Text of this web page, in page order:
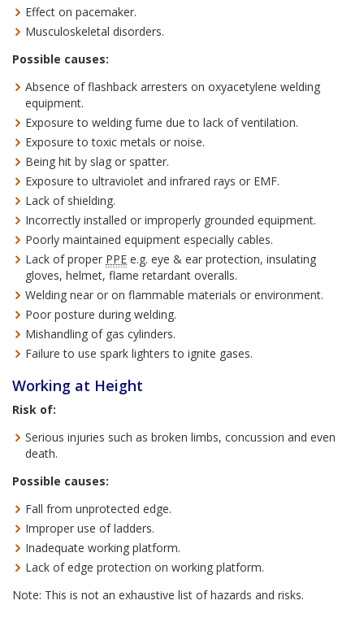
Effect on pacemaker.
Musculoskeletal disorders.
Possible causes:
Absence of flashback arresters on oxyacetylene welding
equipment.
Exposure to welding fume due to lack of ventilation.
Exposure to toxic metals or noise.
Being hit by slag or spatter.
Exposure to ultraviolet and infrared rays or EMF.
Lack of shielding.
Incorrectly installed or improperly grounded equipment.
Poorly maintained equipment especially cables.
Lack of proper PPE e.g. eye & ear protection, insulating
gloves, helmet, flame retardant overalls.
Welding near or on flammable materials or environment.
Poor posture during welding.
Mishandling of gas cylinders.
Failure to use spark lighters to ignite gases.
Working at Height
Risk of:
Serious injuries such as broken limbs, concussion and even
death.
Possible causes:
Fall from unprotected edge.
Improper use of ladders.
Inadequate working platform.
Lack of edge protection on working platform.
Note: This is not an exhaustive list of hazards and risks.